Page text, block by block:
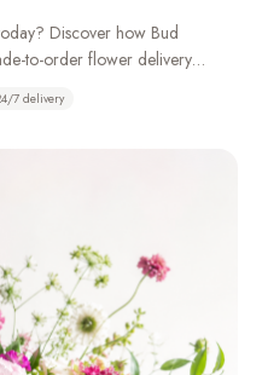
Discover how Bud
to-order flower delivery
7 delivery